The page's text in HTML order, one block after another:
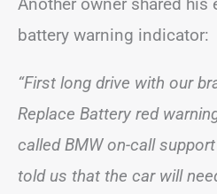
battery warning indicator:
“First long drive with our
Replace Battery red
called BMW on-call
told us that the car will